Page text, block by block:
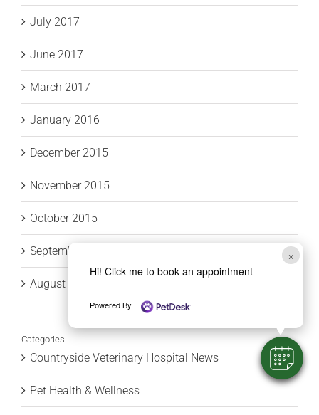
×
Hi! Click me to book an appointment
Powered By
July 2017
June 2017
March 2017
January 2016
December 2015
November 2015
October 2015
September 2015
August 2015
Categories
Countryside Veterinary Hospital News
Pet Health & Wellness